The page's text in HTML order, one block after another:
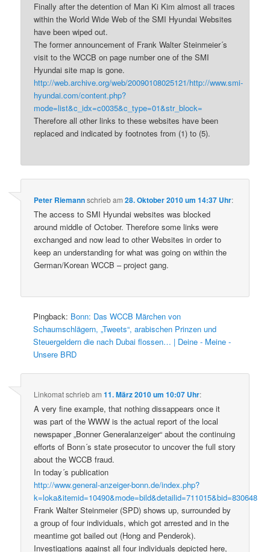
Finally after the detention of Man Ki Kim almost all traces
within the World Wide Web of the SMI Hyundai Websites
have been wiped out.
The former announcement of Frank Walter Steinmeier´s
visit to the WCCB on page number one of the SMI
Hyundai site map is gone.
http://web.archive.org/web/20090108025121/http://www.smi-
hyundai.com/content.php?
mode=list&c_idx=c0035&c_type=01&str_block=
Therefore all other links to these websites have been
replaced and indicated by footnotes from (1) to (5).
Peter Riemannschriebam28. Oktober 2010 um 14:37 Uhr:
The access to SMI Hyundai websites was blocked
around middle of October. Therefore some links were
exchanged and now lead to other Websites in order to
keep an understanding for what was going on within the
German/Korean WCCB – project gang.
Pingback: Bonn: Das WCCB Märchen von
Schaumschlägern, „Tweets“, arabischen Prinzen und
Steuergeldern die nach Dubai flossen… | Deine - Meine -
Unsere BRD
Linkomatschriebam11. März 2010 um 10:07 Uhr:
A very fine example, that nothing dissappears once it
was part of the WWW is the actual report of the local
newspaper „Bonner Generalanzeiger“ about the continuing
efforts of Bonn´s state prosecutor to uncover the full story
about the WCCB fraud.
In today´s publication
http://www.general-anzeiger-bonn.de/index.php?
k=loka&itemid=10490&mode=bild&detailid=711015&bid=830648
Frank Walter Steinmeier (SPD) shows up, surrounded by
a group of four individuals, which got arrested and in the
meantime got bailed out (Hong and Penderok).
Investigations against all four individuals depicted here,